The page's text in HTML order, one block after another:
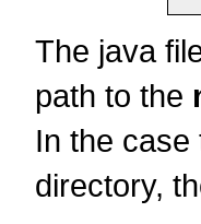
The java
path to the
In the case
directory,